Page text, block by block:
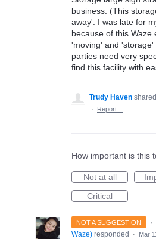
business. (This
away'. I was late for
because of this Waze
'moving' and
parties need very
find this facility with
Trudy Haven
·
Report…
How important is this
Not at all
Critical
NOT A SUGGESTION ·
Waze) responded · Mar